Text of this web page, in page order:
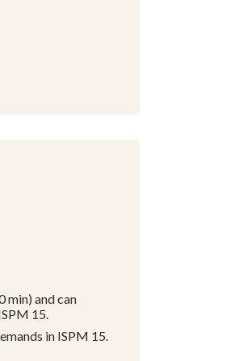
min) and can
15.
in ISPM 15.